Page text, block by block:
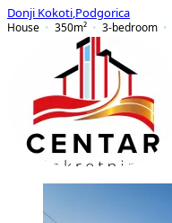
Donji Kokoti Podgorica
House
350m² 3-bedroom